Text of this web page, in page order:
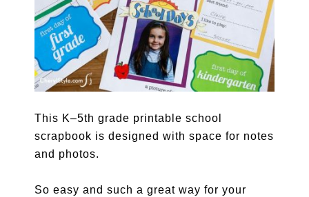
This K–5th grade printable school
scrapbook is designed with space for notes
and photos.
So easy and such a great way for your